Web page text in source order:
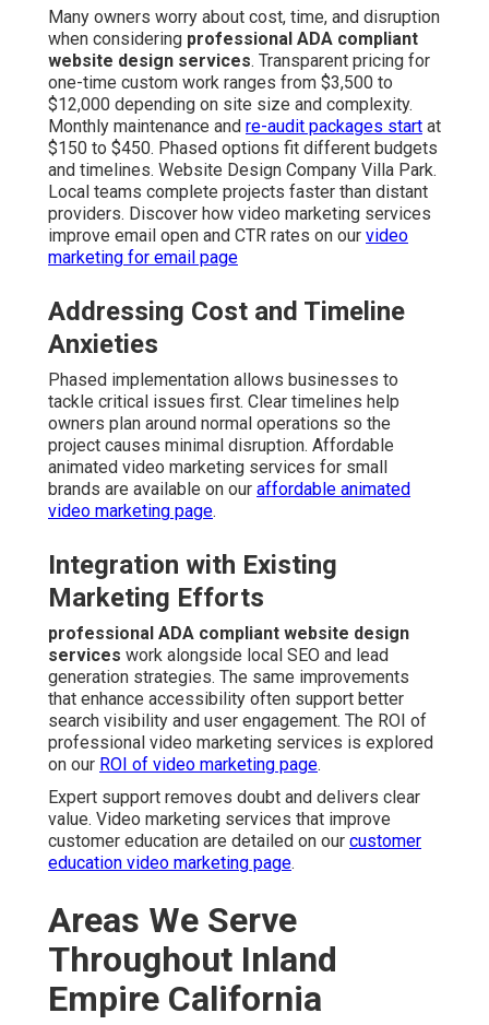
Many owners worry about cost, time, and disruption
when considering professional ADA compliant
website design services. Transparent pricing for
one-time custom work ranges from $3,500 to
$12,000 depending on site size and complexity.
Monthly maintenance and re-audit packages start at
$150 to $450. Phased options fit different budgets
and timelines. Website Design Company Villa Park.
Local teams complete projects faster than distant
providers. Discover how video marketing services
improve email open and CTR rates on our video
marketing for email page
Addressing Cost and Timeline
Anxieties
Phased implementation allows businesses to
tackle critical issues first. Clear timelines help
owners plan around normal operations so the
project causes minimal disruption. Affordable
animated video marketing services for small
brands are available on our affordable animated
video marketing page.
Integration with Existing
Marketing Efforts
professional ADA compliant website design
services work alongside local SEO and lead
generation strategies. The same improvements
that enhance accessibility often support better
search visibility and user engagement. The ROI of
professional video marketing services is explored
on our ROI of video marketing page.
Expert support removes doubt and delivers clear
value. Video marketing services that improve
customer education are detailed on our customer
education video marketing page.
Areas We Serve
Throughout Inland
Empire California